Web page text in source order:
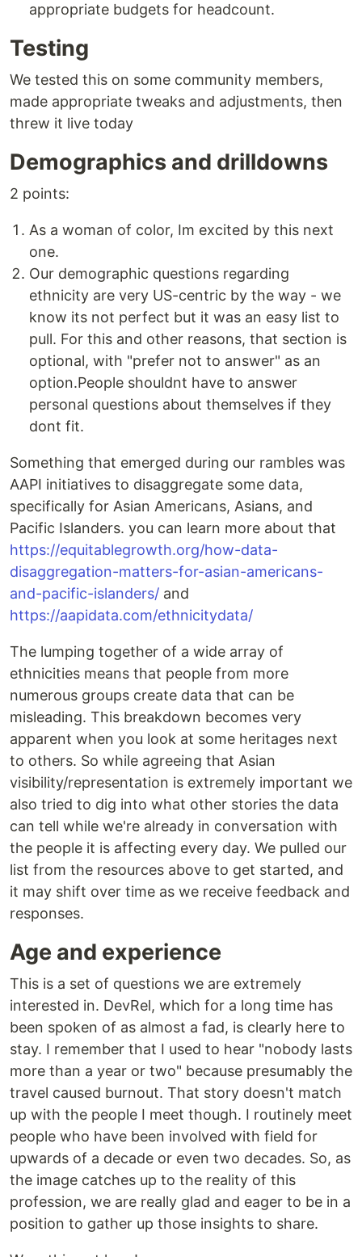
appropriate budgets for headcount.
Testing
We tested this on some community members,
made appropriate tweaks and adjustments, then
threw it live today
Demographics and drilldowns
2 points:
As a woman of color, Im excited by this next
one.
Our demographic questions regarding
ethnicity are very US-centric by the way - we
know its not perfect but it was an easy list to
pull. For this and other reasons, that section is
optional, with "prefer not to answer" as an
option.People shouldnt have to answer
personal questions about themselves if they
dont fit.
Something that emerged during our rambles was
AAPI initiatives to disaggregate some data,
specifically for Asian Americans, Asians, and
Pacific Islanders. you can learn more about that
https://equitablegrowth.org/how-data-
disaggregation-matters-for-asian-americans-
and-pacific-islanders/ and
https://aapidata.com/ethnicitydata/
The lumping together of a wide array of
ethnicities means that people from more
numerous groups create data that can be
misleading. This breakdown becomes very
apparent when you look at some heritages next
to others. So while agreeing that Asian
visibility/representation is extremely important we
also tried to dig into what other stories the data
can tell while we're already in conversation with
the people it is affecting every day. We pulled our
list from the resources above to get started, and
it may shift over time as we receive feedback and
responses.
Age and experience
This is a set of questions we are extremely
interested in. DevRel, which for a long time has
been spoken of as almost a fad, is clearly here to
stay. I remember that I used to hear "nobody lasts
more than a year or two" because presumably the
travel caused burnout. That story doesn't match
up with the people I meet though. I routinely meet
people who have been involved with field for
upwards of a decade or even two decades. So, as
the image catches up to the reality of this
profession, we are really glad and eager to be in a
position to gather up those insights to share.